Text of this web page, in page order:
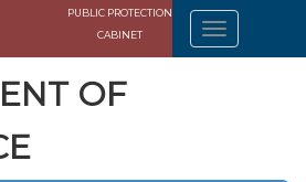
PUBLIC PROTECTION
CABINET
OF